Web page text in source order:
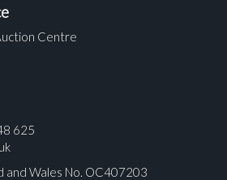
Centre
625
and Wales No. OC407203